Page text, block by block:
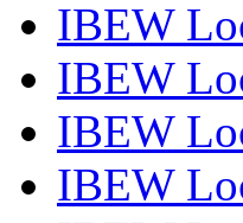
IBEW
IBEW
IBEW
IBEW